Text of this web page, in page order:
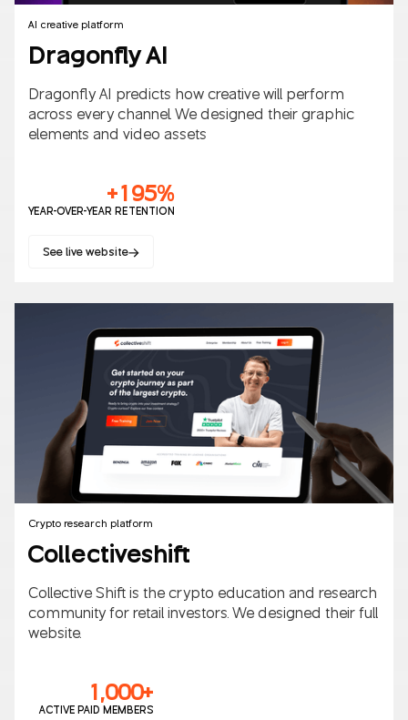
AI creative platform
Dragonfly AI
Dragonfly AI predicts how creative will perform
across every channel. We designed their graphic
elements and video assets
+195%
YEAR-OVER-YEAR RETENTION
See live website
SaaS
Crypto research platform
Collectiveshift
Collective Shift is the crypto education and research
community for retail investors. We designed their full
website.
1,000+
ACTIVE PAID MEMBERS